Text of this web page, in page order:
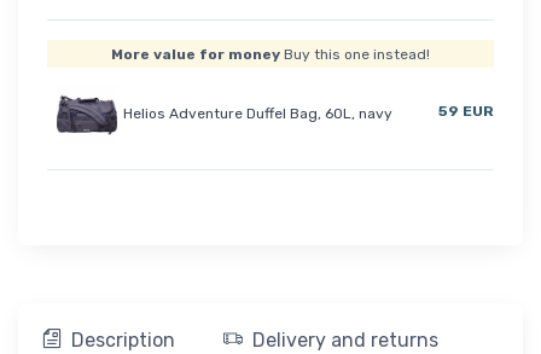
More value for money Buy this one instead!
Helios Adventure Duffel Bag, 60L, navy 59 EUR
Description Delivery and returns